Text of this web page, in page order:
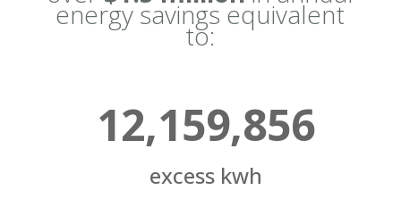
energy savings equivalent
to:
12,159,856
excess kwh